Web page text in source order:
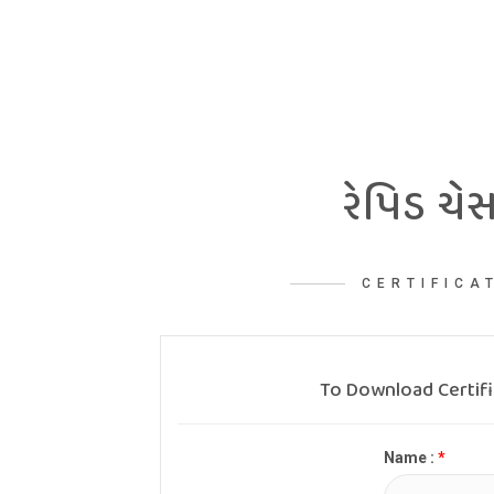
રેપિડ
To Download
Name : *